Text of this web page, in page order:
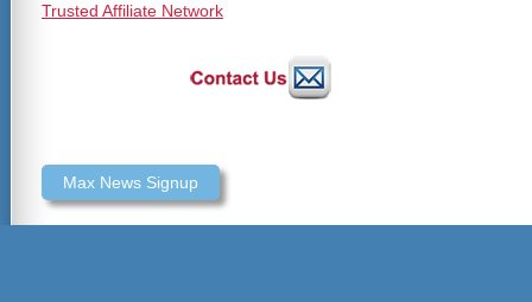
Trusted Affiliate Network
Max News Signup